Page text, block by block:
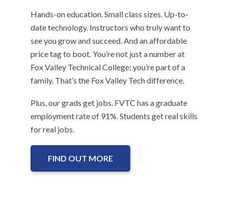
Hands-on education. Small class sizes. Up-to-
date technology. Instructors who truly want to
see you grow and succeed. And an affordable
price tag to boot. You’re not just a number at
Fox Valley Technical College; you’re part of a
family. That’s the Fox Valley Tech difference.
Plus, our grads get jobs. FVTC has a graduate
employment rate of 91%. Students get real skills
for real jobs.
FIND OUT MORE